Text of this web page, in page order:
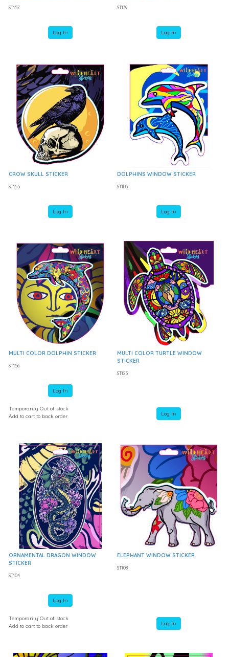
ST157
Log In
ST139
Log In
CROW SKULL STICKER
ST155
Log In
DOLPHINS WINDOW STICKER
ST103
Log In
MULTI COLOR DOLPHIN STICKER
ST156
Log In
Temporarily Out of stock
Add to cart to back order
MULTI COLOR TURTLE WINDOW
STICKER
ST125
Log In
ORNAMENTAL DRAGON WINDOW
STICKER
ST104
Log In
Temporarily Out of stock
Add to cart to back order
ELEPHANT WINDOW STICKER
ST108
Log In